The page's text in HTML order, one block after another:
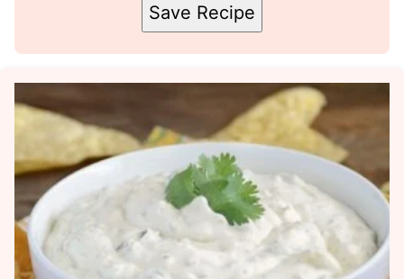
Save Recipe